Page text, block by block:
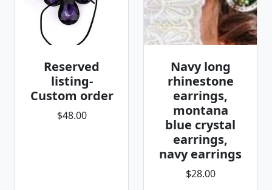
Reserved
listing-
Custom order
$48.00
Navy long
rhinestone
earrings,
montana
blue crystal
earrings,
navy earrings
$28.00